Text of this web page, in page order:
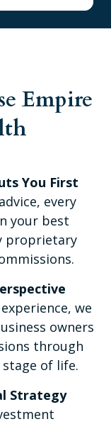
Empire
You First
every
your best
proprietary
we
owners
through
of life.
Strategy